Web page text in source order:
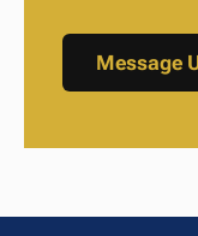
Message